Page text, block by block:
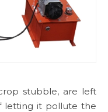
stubble, are left
letting it pollute the